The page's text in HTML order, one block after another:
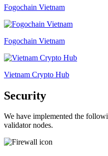
Fogochain Vietnam
Fogochain Vietnam
Vietnam Crypto Hub
Security
We have implemented the
validator nodes.